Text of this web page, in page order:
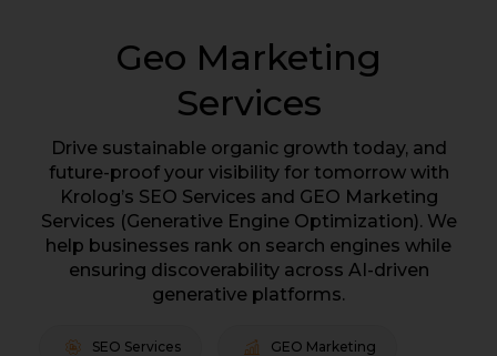
Geo Marketing
Services
Drive sustainable organic growth today, and
future-proof your visibility for tomorrow with
Krolog’s SEO Services and GEO Marketing
Services (Generative Engine Optimization). We
help businesses rank on search engines while
ensuring discoverability across AI-driven
generative platforms.
SEO Services GEO Marketing